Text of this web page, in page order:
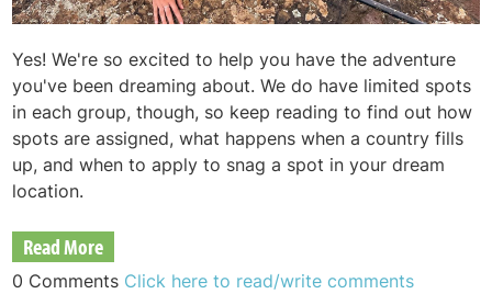
Yes! We're so excited to help you have the adventure
you've been dreaming about. We do have limited spots
in each group, though, so keep reading to find out how
spots are assigned, what happens when a country fills
up, and when to apply to snag a spot in your dream
location.
Read More
0 Comments Click here to read/write comments